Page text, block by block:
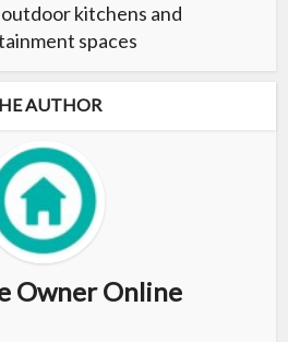
kitchens and
spaces
AUTHOR
Owner Online